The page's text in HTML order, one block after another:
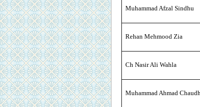
Muhammad Afzal Sindhu
Rehan Mehmood Zia
Ch Nasir Ali Wahla
Muhammad Ahmad